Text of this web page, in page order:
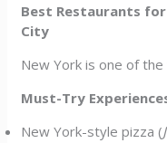
Best Restaurants
City
New York is one of the
Must-Try
New York-style pizza (